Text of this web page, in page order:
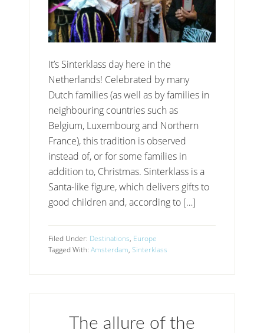
It’s Sinterklass day here in the
Netherlands! Celebrated by many
Dutch families (as well as by families in
neighbouring countries such as
Belgium, Luxembourg and Northern
France), this tradition is observed
instead of, or for some families in
addition to, Christmas. Sinterklass is a
Santa-like figure, which delivers gifts to
good children and, according to […]
Filed Under: Destinations, Europe
Tagged With:Amsterdam,Sinterklass
The allure of the